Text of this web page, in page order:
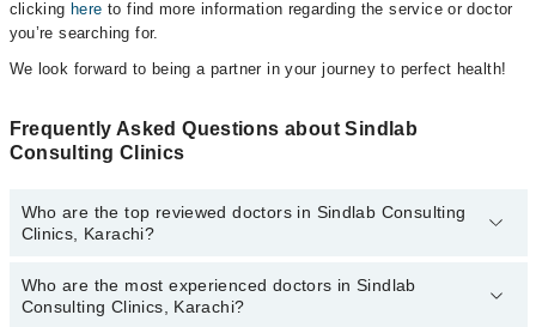
clicking here to find more information regarding the service or doctor
you’re searching for.
We look forward to being a partner in your journey to perfect health!
Frequently Asked Questions about Sindlab
Consulting Clinics
Who are the top reviewed doctors in Sindlab Consulting
Clinics, Karachi?
The following are the top reviewed doctors in Sindlab Consulting
Clinics, Karachi:
Who are the most experienced doctors in Sindlab
Consulting Clinics, Karachi?